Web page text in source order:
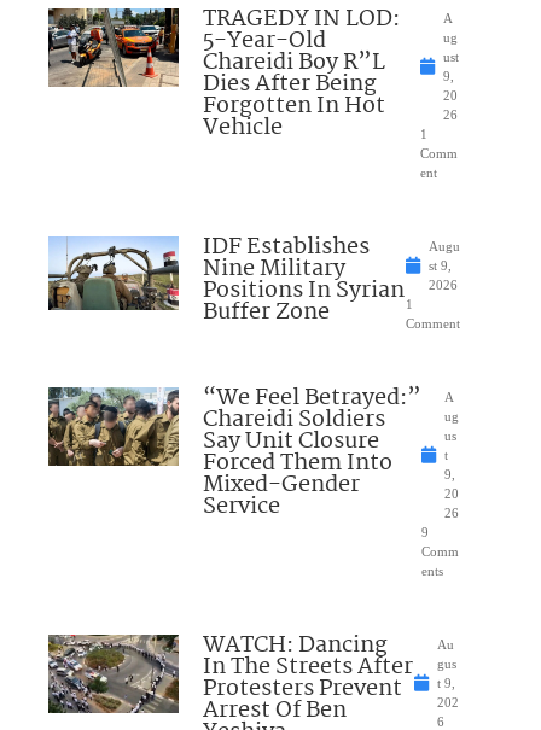
TRAGEDY IN LOD:
5-Year-Old
Chareidi Boy R”L
Dies After Being
Forgotten In Hot
Vehicle
A
ug
ust
9,
20
26
1
Comm
ent
IDF Establishes
Nine Military
Positions In Syrian
Buffer Zone
Augu
st 9,
2026
1
Comment
“We Feel Betrayed:”
Chareidi Soldiers
Say Unit Closure
Forced Them Into
Mixed-Gender
Service
A
ug
us
t
9,
20
26
9
Comm
ents
WATCH: Dancing
In The Streets After
Protesters Prevent
Arrest Of Ben
Au
gus
t 9,
202
6